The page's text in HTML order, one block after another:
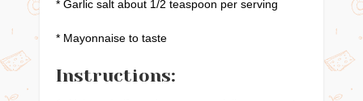
* Garlic salt about 1/2 teaspoon per serving
* Mayonnaise to taste
Instructions: